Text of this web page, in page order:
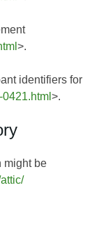
>.
identifiers for
>.
might be